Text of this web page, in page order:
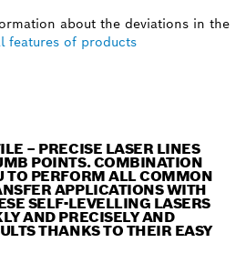
about the deviations in the
features of products
– PRECISE LASER LINES
POINTS. COMBINATION
TO PERFORM ALL COMMON
APPLICATIONS WITH
SELF-LEVELLING LASERS
AND PRECISELY AND
THANKS TO THEIR EASY